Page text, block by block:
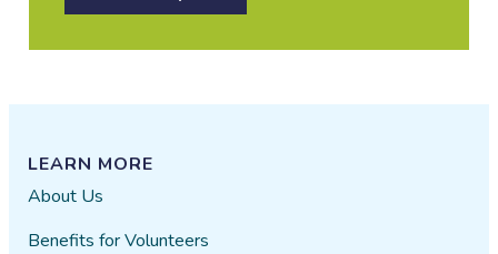
LEARN MORE
About Us
Benefits for Volunteers